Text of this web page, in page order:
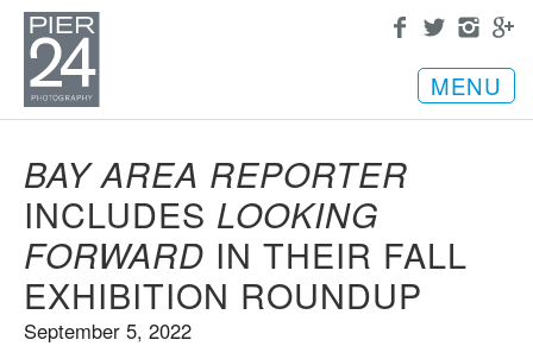
MENU
BAY AREA REPORTER
INCLUDES LOOKING
FORWARD IN THEIR FALL
EXHIBITION ROUNDUP
September 5, 2022